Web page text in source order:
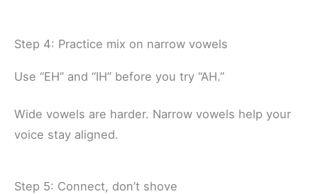
Step 4: Practice mix on narrow vowels
Use “EH” and “IH” before you try “AH.”
Wide vowels are harder. Narrow vowels help your
voice stay aligned.
Step 5: Connect, don’t shove